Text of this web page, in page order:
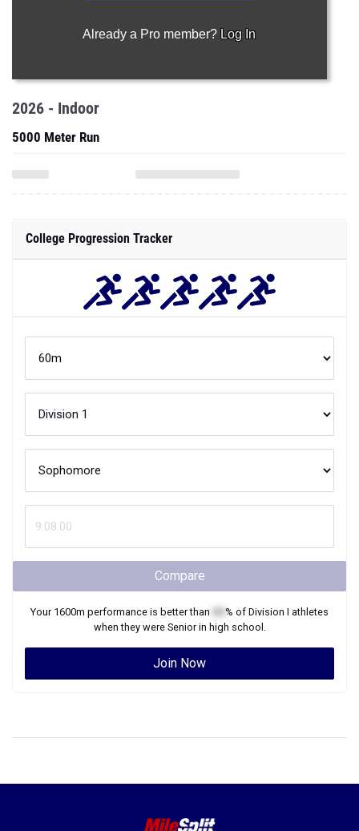
Already a Pro member? Log In
2026 - Indoor
5000 Meter Run
College Progression Tracker
Compare
Your 1600m performance is better than % of Division I athletes
when they were Seniorin high school.
Join Now